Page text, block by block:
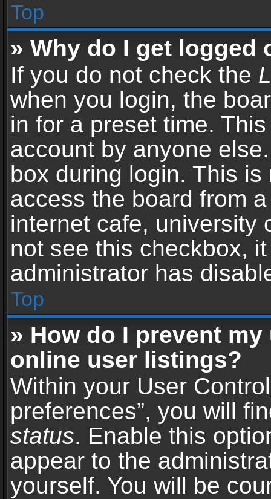
Top
» Why do I get logged
If you do not check the
when you login, the
in for a preset time.
account by anyone
box during login. This
access the board from
internet cafe, university
not see this checkbox,
administrator has
Top
» How do I prevent
online user listings?
Within your User
preferences”, you will
status. Enable this
appear to the
yourself. You will be